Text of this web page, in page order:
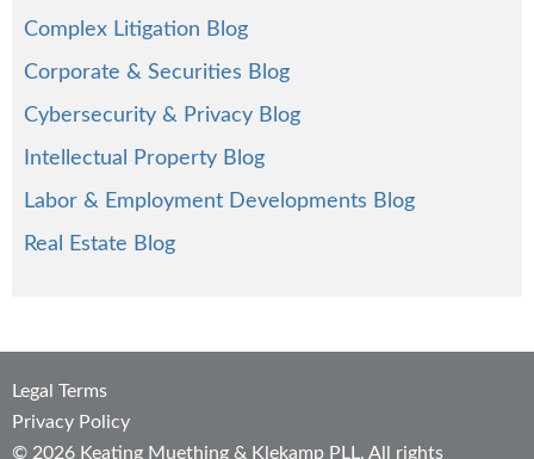
Complex Litigation Blog
Corporate & Securities Blog
Cybersecurity & Privacy Blog
Intellectual Property Blog
Labor & Employment Developments Blog
Real Estate Blog
Legal Terms
Privacy Policy
© 2026 Keating Muething & Klekamp PLL. All rights